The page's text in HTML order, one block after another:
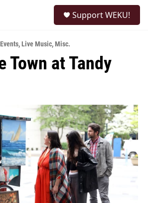
Support WEKU!
,Live Music,Misc.
Town at Tandy